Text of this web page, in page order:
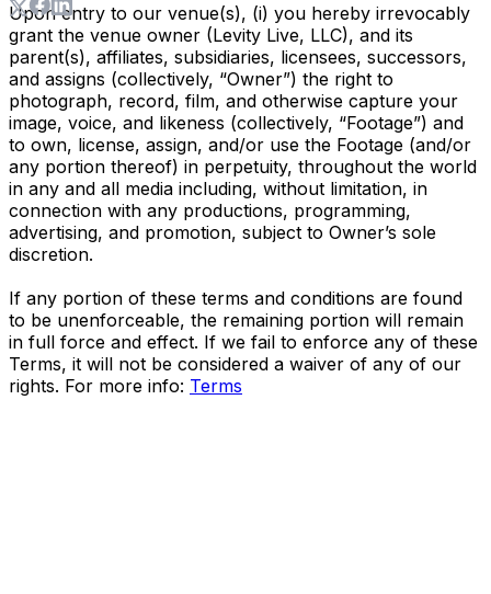
Upon entry to our venue(s), (i) you hereby irrevocably
grant the venue owner (Levity Live, LLC), and its
parent(s), affiliates, subsidiaries, licensees, successors,
and assigns (collectively, “Owner”) the right to
photograph, record, film, and otherwise capture your
image, voice, and likeness (collectively, “Footage”) and
to own, license, assign, and/or use the Footage (and/or
any portion thereof) in perpetuity, throughout the world
in any and all media including, without limitation, in
connection with any productions, programming,
advertising, and promotion, subject to Owner’s sole
discretion.
If any portion of these terms and conditions are found
to be unenforceable, the remaining portion will remain
in full force and effect. If we fail to enforce any of these
Terms, it will not be considered a waiver of any of our
rights. For more info: Terms